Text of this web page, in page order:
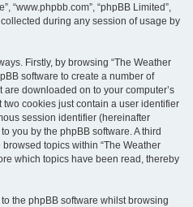
“www.phpbb.com”, “phpBB Limited”,
during any session of usage by
Firstly, by browsing “The Weather
software to create a number of
downloaded on to your computer’s
cookies just contain a user identifier
session identifier (hereinafter
you by the phpBB software. A third
topics within “The Weather
which topics have been read, thereby
the phpBB software whilst browsing